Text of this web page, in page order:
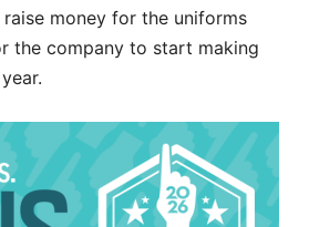
money for the uniforms
the company to start making